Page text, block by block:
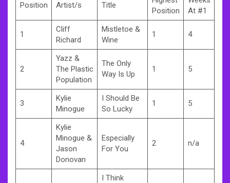
Position Artist/s Title
Position
At #1
1
Cliff
Richard
Mistletoe &
Wine
1 4
2
Yazz &
The Plastic
Population
The Only
Way Is Up
1 5
3
Kylie
Minogue
I Should Be
So Lucky
1 5
4
Kylie
Minogue &
Jason
Donovan
Especially
For You
2 n/a
I Think